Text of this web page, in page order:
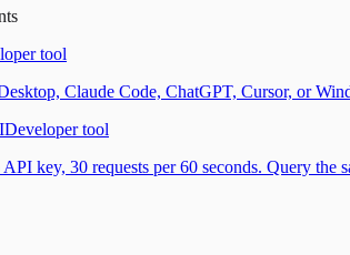
tool
Claude Code, ChatGPT, Cursor, or
Developer tool
key, 30 requests per 60 seconds. Query the